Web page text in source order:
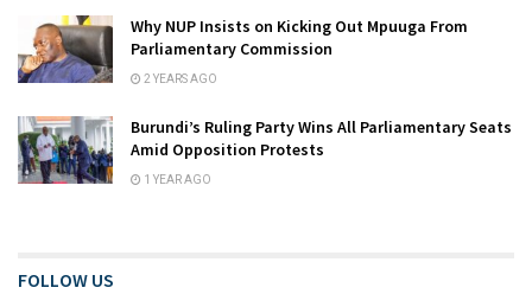
Why NUP Insists on Kicking Out Mpuuga From
Parliamentary Commission
2 YEARS AGO
Burundi’s Ruling Party Wins All Parliamentary Seats
Amid Opposition Protests
1 YEAR AGO
FOLLOW US